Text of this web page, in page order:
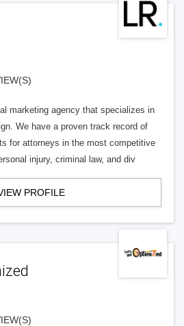
marketing agency that specializes in
We have a proven track record of
for attorneys in the most competitive
injury, criminal law, and div
PROFILE